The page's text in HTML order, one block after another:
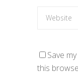
Save
this